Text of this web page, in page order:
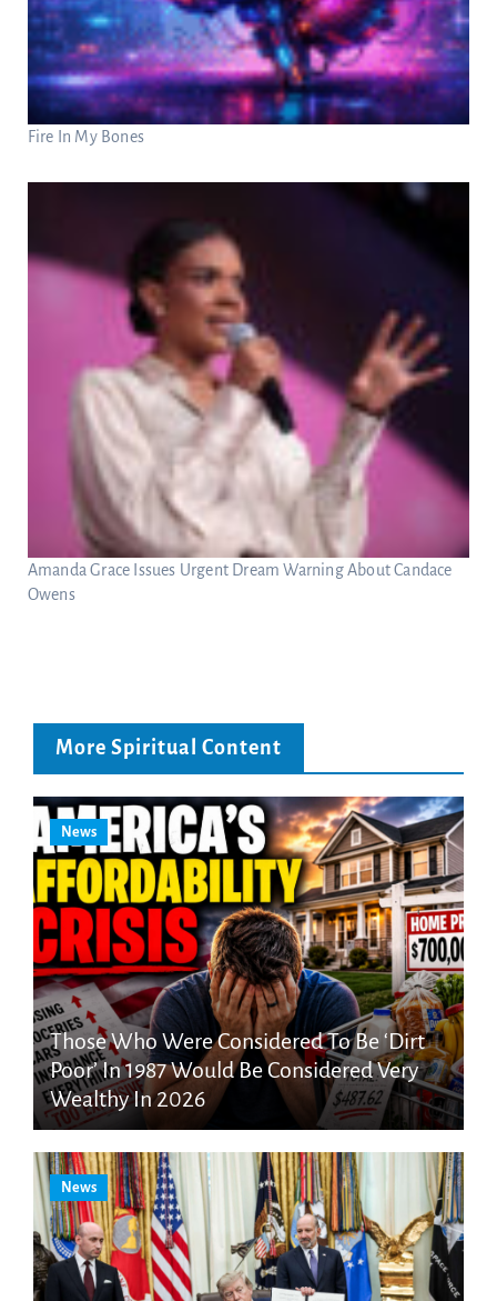
Fire In My Bones
Amanda Grace Issues Urgent Dream Warning About Candace
Owens
More Spiritual Content
News
Those Who Were Considered To Be ‘Dirt
Poor’ In 1987 Would Be Considered Very
Wealthy In 2026
News